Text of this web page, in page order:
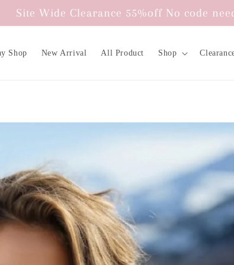
Site Wide Clearance 55%off No code
Shop New Arrival All Product Shop